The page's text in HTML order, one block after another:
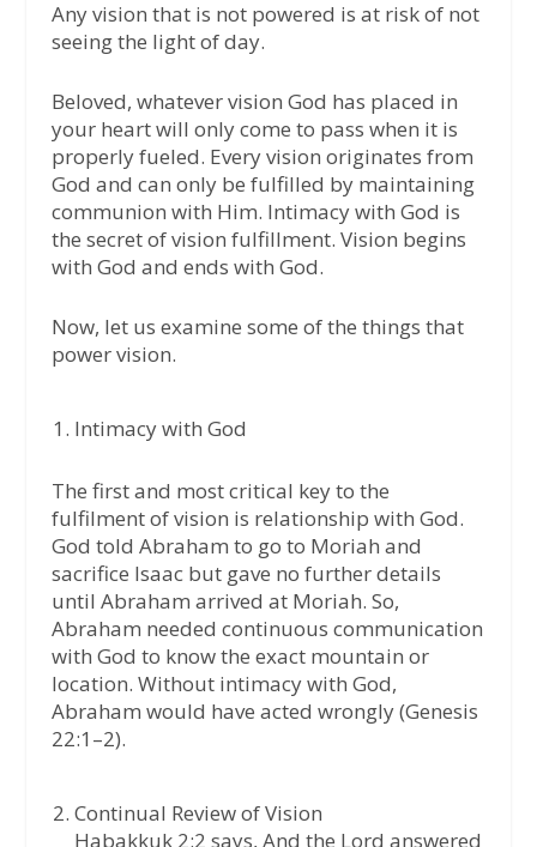
Any vision that is not powered is at risk of not
seeing the light of day.
Beloved, whatever vision God has placed in
your heart will only come to pass when it is
properly fueled. Every vision originates from
God and can only be fulfilled by maintaining
communion with Him. Intimacy with God is
the secret of vision fulfillment. Vision begins
with God and ends with God.
Now, let us examine some of the things that
power vision.
Intimacy with God
The first and most critical key to the
fulfilment of vision is relationship with God.
God told Abraham to go to Moriah and
sacrifice Isaac but gave no further details
until Abraham arrived at Moriah. So,
Abraham needed continuous communication
with God to know the exact mountain or
location. Without intimacy with God,
Abraham would have acted wrongly (Genesis
22:1–2).
Continual Review of Vision
Habakkuk 2:2 says, And the Lord answered